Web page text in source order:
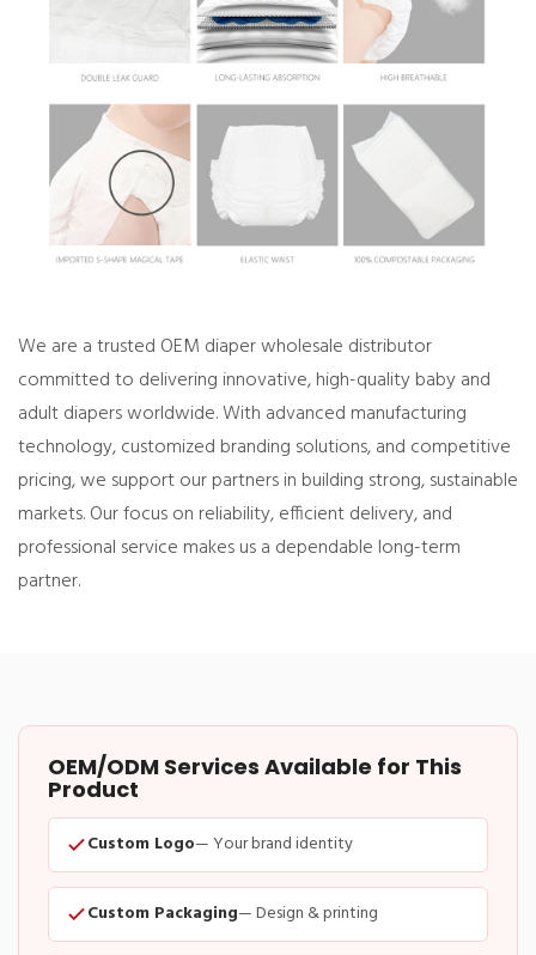
We are a trusted OEM diaper wholesale distributor
committed to delivering innovative, high-quality baby and
adult diapers worldwide. With advanced manufacturing
technology, customized branding solutions, and competitive
pricing, we support our partners in building strong, sustainable
markets. Our focus on reliability, efficient delivery, and
professional service makes us a dependable long-term
partner.
OEM/ODM Services Available for This
Product
Custom Logo— Your brand identity
Custom Packaging— Design & printing